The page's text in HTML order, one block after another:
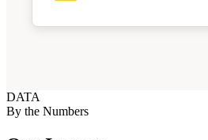
DATA
By the Numbers